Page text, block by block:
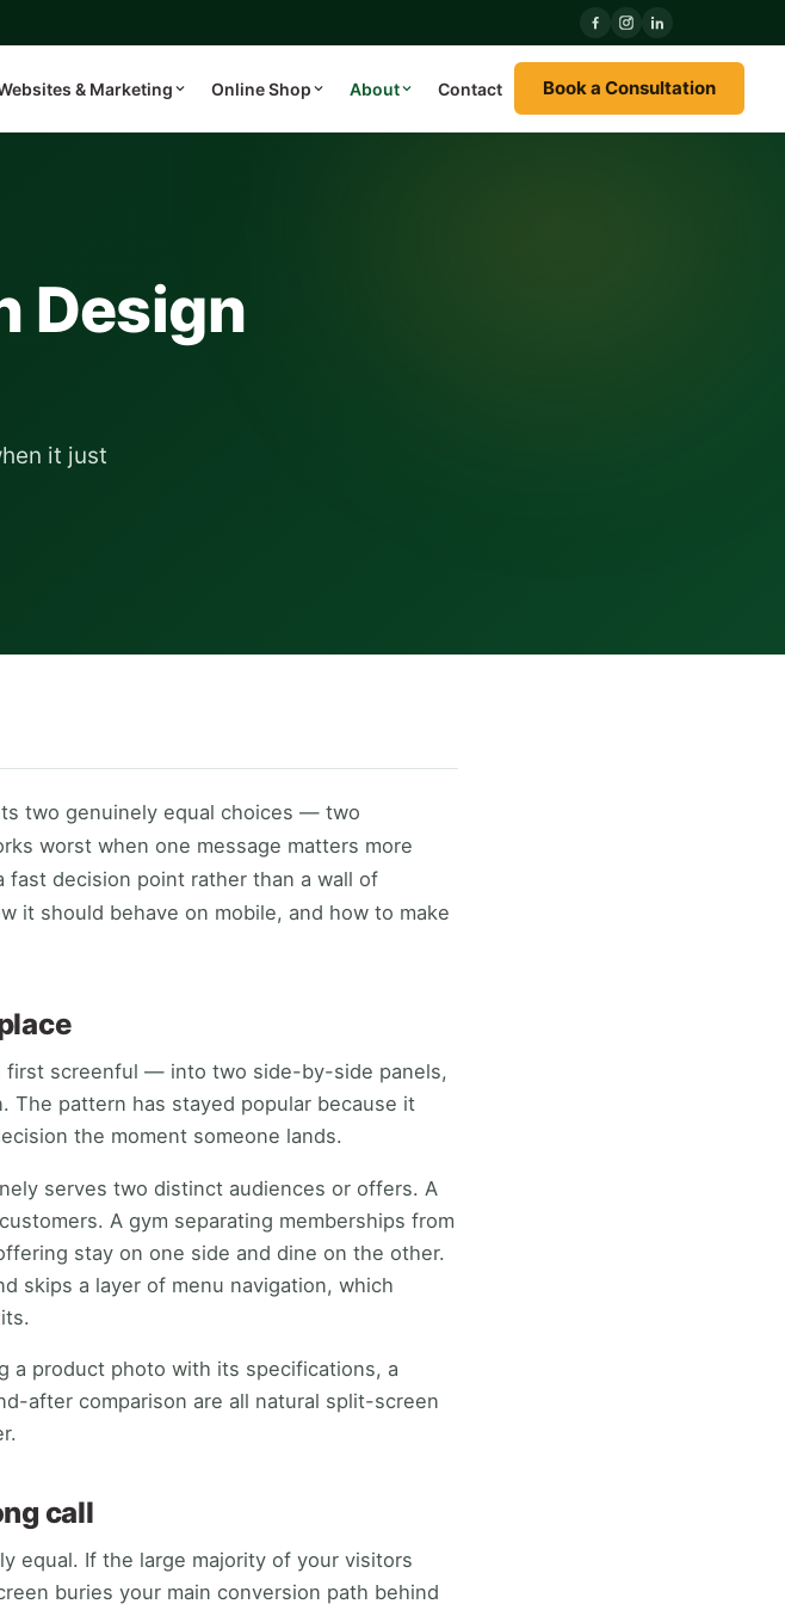
& Marketing Online Shop About Contact Book a Consultation
Design
it just
two genuinely equal choices — two
worst when one message matters more
decision point rather than a wall of
it should behave on mobile, and how to make
screenful — into two side-by-side panels,
The pattern has stayed popular because it
the moment someone lands.
serves two distinct audiences or offers. A
A gym separating memberships from
stay on one side and dine on the other.
skips a layer of menu navigation, which
a product photo with its specifications, a
after comparison are all natural split-screen
call
equal. If the large majority of your visitors
buries your main conversion path behind